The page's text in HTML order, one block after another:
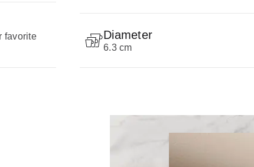
favorite
Diameter
6.3 cm